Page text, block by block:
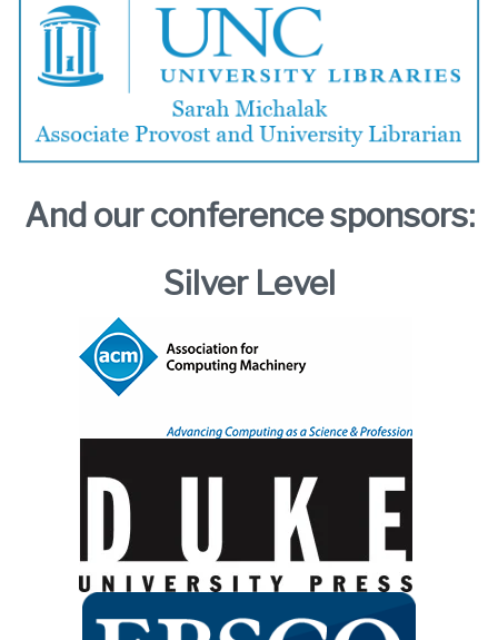
And our conference sponsors:
Silver Level